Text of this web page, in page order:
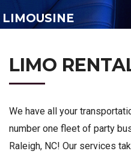
LIMOUSINE
LIMO
We have all your
number one fleet of party
Raleigh, NC! Our services